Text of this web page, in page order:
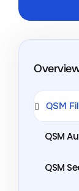
QSM
QSM
QSM